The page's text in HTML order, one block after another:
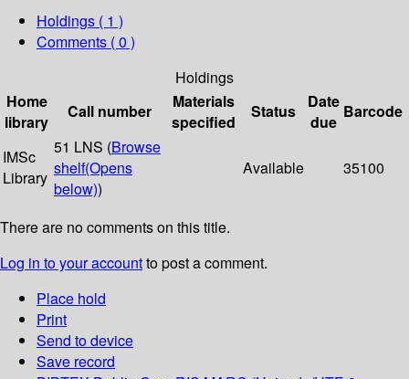
Holdings ( 1 )
Comments ( 0 )
Holdings
Home
library
Call number
Materials
specified
Status
Date
due
Barcode
IMSc
Library
51 LNS (Browse
shelf(Opens
below))
Available 35100
There are no comments on this title.
Log in to your accountto post a comment.
Place hold
Print
Send to device
Save record